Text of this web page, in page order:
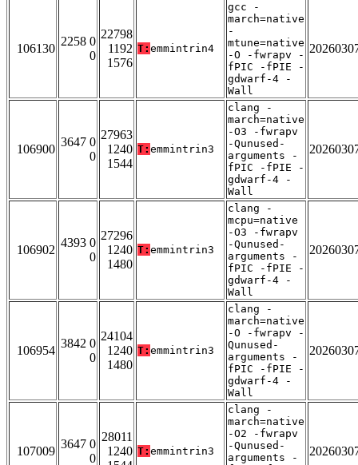
106130
2258 0
0
22798
1192
1576
T: emmintrin4
gcc -
march=native
-
mtune=native
-O -fwrapv -
fPIC -fPIE -
gdwarf-4 -
Wall
106900
3647 0
0
27963
1240
1544
T: emmintrin3
clang -
march=native
-O3 -fwrapv
-Qunused-
arguments -
fPIC -fPIE -
gdwarf-4 -
Wall
106902
4393 0
0
27296
1240
1480
T: emmintrin3
clang -
mcpu=native
-O3 -fwrapv
-Qunused-
arguments -
fPIC -fPIE -
gdwarf-4 -
Wall
106954
3842 0
0
24104
1240
1480
T: emmintrin3
clang -
march=native
-O -fwrapv -
Qunused-
arguments -
fPIC -fPIE -
gdwarf-4 -
Wall
107009
3647 0
0
28011
1240 T: emmintrin3
clang -
march=native
-O2 -fwrapv
-Qunused-
arguments -